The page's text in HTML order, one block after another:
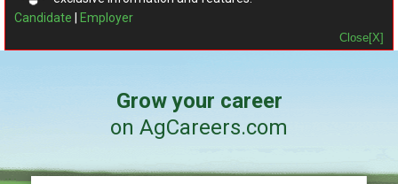
Candidate
Employer
Close[X]
Grow your career
on AgCareers.com